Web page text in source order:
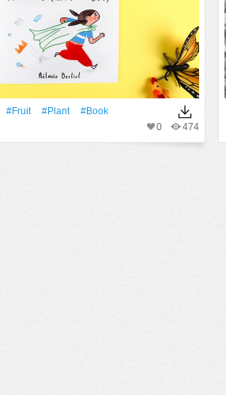
#Fruit #Plant
#Book
474
0